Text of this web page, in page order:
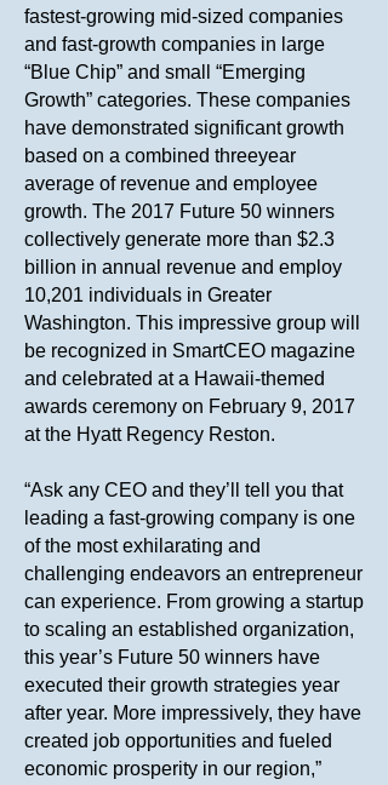
fastest-growing mid-sized companies
and fast-growth companies in large
“Blue Chip” and small “Emerging
Growth” categories. These companies
have demonstrated significant growth
based on a combined threeyear
average of revenue and employee
growth. The 2017 Future 50 winners
collectively generate more than $2.3
billion in annual revenue and employ
10,201 individuals in Greater
Washington. This impressive group will
be recognized in SmartCEO magazine
and celebrated at a Hawaii-themed
awards ceremony on February 9, 2017
at the Hyatt Regency Reston.
“Ask any CEO and they’ll tell you that
leading a fast-growing company is one
of the most exhilarating and
challenging endeavors an entrepreneur
can experience. From growing a startup
to scaling an established organization,
this year’s Future 50 winners have
executed their growth strategies year
after year. More impressively, they have
created job opportunities and fueled
economic prosperity in our region,”